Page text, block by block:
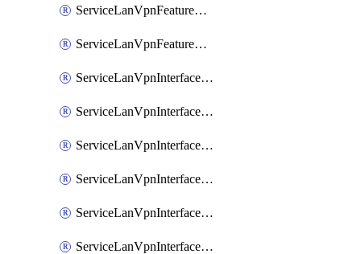
ServiceLanVpnFeatureAssociateRoutingOspfv3Ipv4Feature
ServiceLanVpnFeatureAssociateRoutingOspfv3Ipv6Feature
ServiceLanVpnInterfaceEthernetFeature
ServiceLanVpnInterfaceEthernetFeatureAssociateDhcpServerFeature
ServiceLanVpnInterfaceEthernetFeatureAssociateTrackerFeature
ServiceLanVpnInterfaceEthernetFeatureAssociateTrackerGroupFeature
ServiceLanVpnInterfaceGreFeature
ServiceLanVpnInterfaceIpsecFeature